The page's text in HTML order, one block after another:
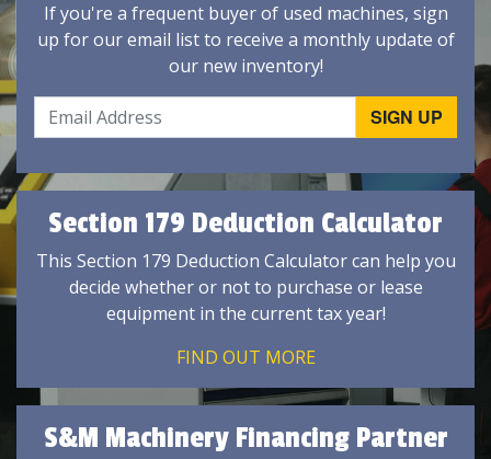
If you're a frequent buyer of used machines, sign
up for our email list to receive a monthly update of
our new inventory!
Section 179 Deduction Calculator
This Section 179 Deduction Calculator can help you
decide whether or not to purchase or lease
equipment in the current tax year!
FIND OUT MORE
S&M Machinery Financing Partner